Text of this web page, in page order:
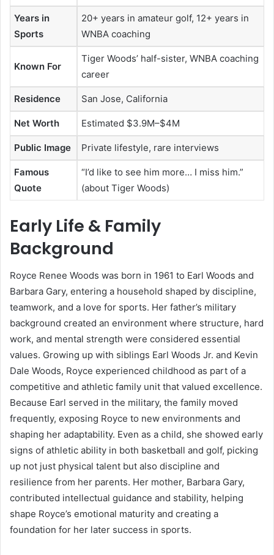
Years in
Sports
20+ years in amateur golf, 12+ years in
WNBA coaching
Known For
Tiger Woods’ half-sister, WNBA coaching
career
Residence San Jose, California
Net Worth Estimated $3.9M–$4M
Public Image Private lifestyle, rare interviews
Famous
Quote
“I’d like to see him more… I miss him.”
(about Tiger Woods)
Early Life & Family
Background
Royce Renee Woods was born in 1961 to Earl Woods and
Barbara Gary, entering a household shaped by discipline,
teamwork, and a love for sports. Her father’s military
background created an environment where structure, hard
work, and mental strength were considered essential
values. Growing up with siblings Earl Woods Jr. and Kevin
Dale Woods, Royce experienced childhood as part of a
competitive and athletic family unit that valued excellence.
Because Earl served in the military, the family moved
frequently, exposing Royce to new environments and
shaping her adaptability. Even as a child, she showed early
signs of athletic ability in both basketball and golf, picking
up not just physical talent but also discipline and
resilience from her parents. Her mother, Barbara Gary,
contributed intellectual guidance and stability, helping
shape Royce’s emotional maturity and creating a
foundation for her later success in sports.